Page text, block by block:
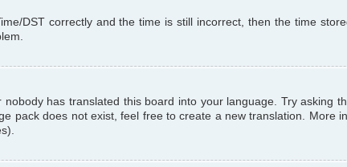
DST correctly and the time is still incorrect, then the time
has translated this board into your language. Try asking
pack does not exist, feel free to create a new translation. More